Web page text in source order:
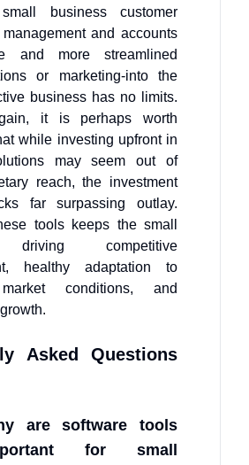
business customer
and accounts
and more streamlined
or marketing-into the
business has no limits.
it is perhaps worth
while investing upfront in
may seem out of
reach, the investment
far surpassing outlay.
tools keeps the small
driving competitive
healthy adaptation to
conditions, and
Asked Questions
are software tools
for small